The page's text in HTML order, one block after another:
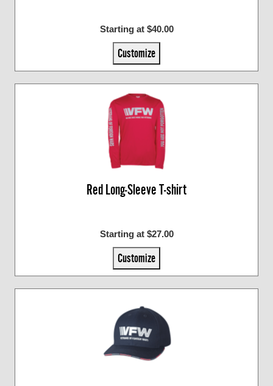
Starting at $40.00
Customize
Red Long-Sleeve T-shirt
Starting at $27.00
Customize